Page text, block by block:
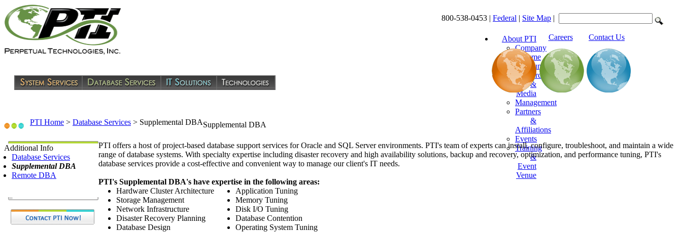
800-538-0453 | Federal | Site Map |
About PTI
Company
Resume
Announcements
Resources
&
Media
Management
Partners
&
Affiliations
Events
Training
&
Event
Venue
Careers Contact Us
PTI Home > Database Services > Supplemental DBASupplemental DBA
Additional Info
Database Services
Supplemental DBA
Remote DBA
PTI offers a host of project-based database support services for Oracle and SQL Server environments. PTI's team of experts can install, configure, troubleshoot, and maintain a wide
range of database systems. With specialty expertise including disaster recovery and high availability solutions, backup and recovery, optimization, and performance tuning, PTI's
database services provide a cost-effective and convenient way to manage our client's IT needs.
PTI's Supplemental DBA's have expertise in the following areas:
Hardware Cluster Architecture
Storage Management
Network Infrastructure
Disaster Recovery Planning
Database Design
Application Tuning
Memory Tuning
Disk I/O Tuning
Database Contention
Operating System Tuning